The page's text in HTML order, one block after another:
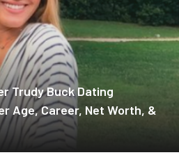
Trudy Buck Dating
Age, Career, Net Worth, &